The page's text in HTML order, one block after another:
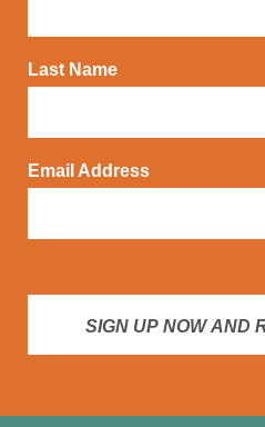
Last Name
Email Address
SIGN UP NOW AND